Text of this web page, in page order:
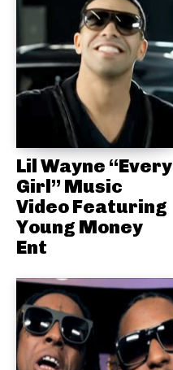
Lil Wayne “Every
Girl” Music
Video Featuring
Young Money
Ent